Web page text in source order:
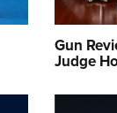
Gun
Judge